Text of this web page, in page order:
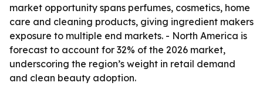
market opportunity spans perfumes, cosmetics, home
care and cleaning products, giving ingredient makers
exposure to multiple end markets. - North America is
forecast to account for 32% of the 2026 market,
underscoring the region’s weight in retail demand
and clean beauty adoption.